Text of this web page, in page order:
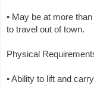
• May be at more
to travel out of town.
Physical
• Ability to lift and